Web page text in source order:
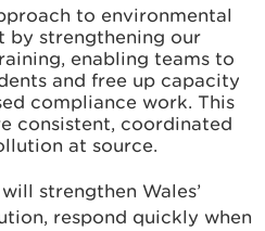
to environmental
by strengthening our
enabling teams to
and free up capacity
compliance work. This
consistent, coordinated
at source.
strengthen Wales’
respond quickly when